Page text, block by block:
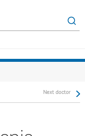
Next doctor